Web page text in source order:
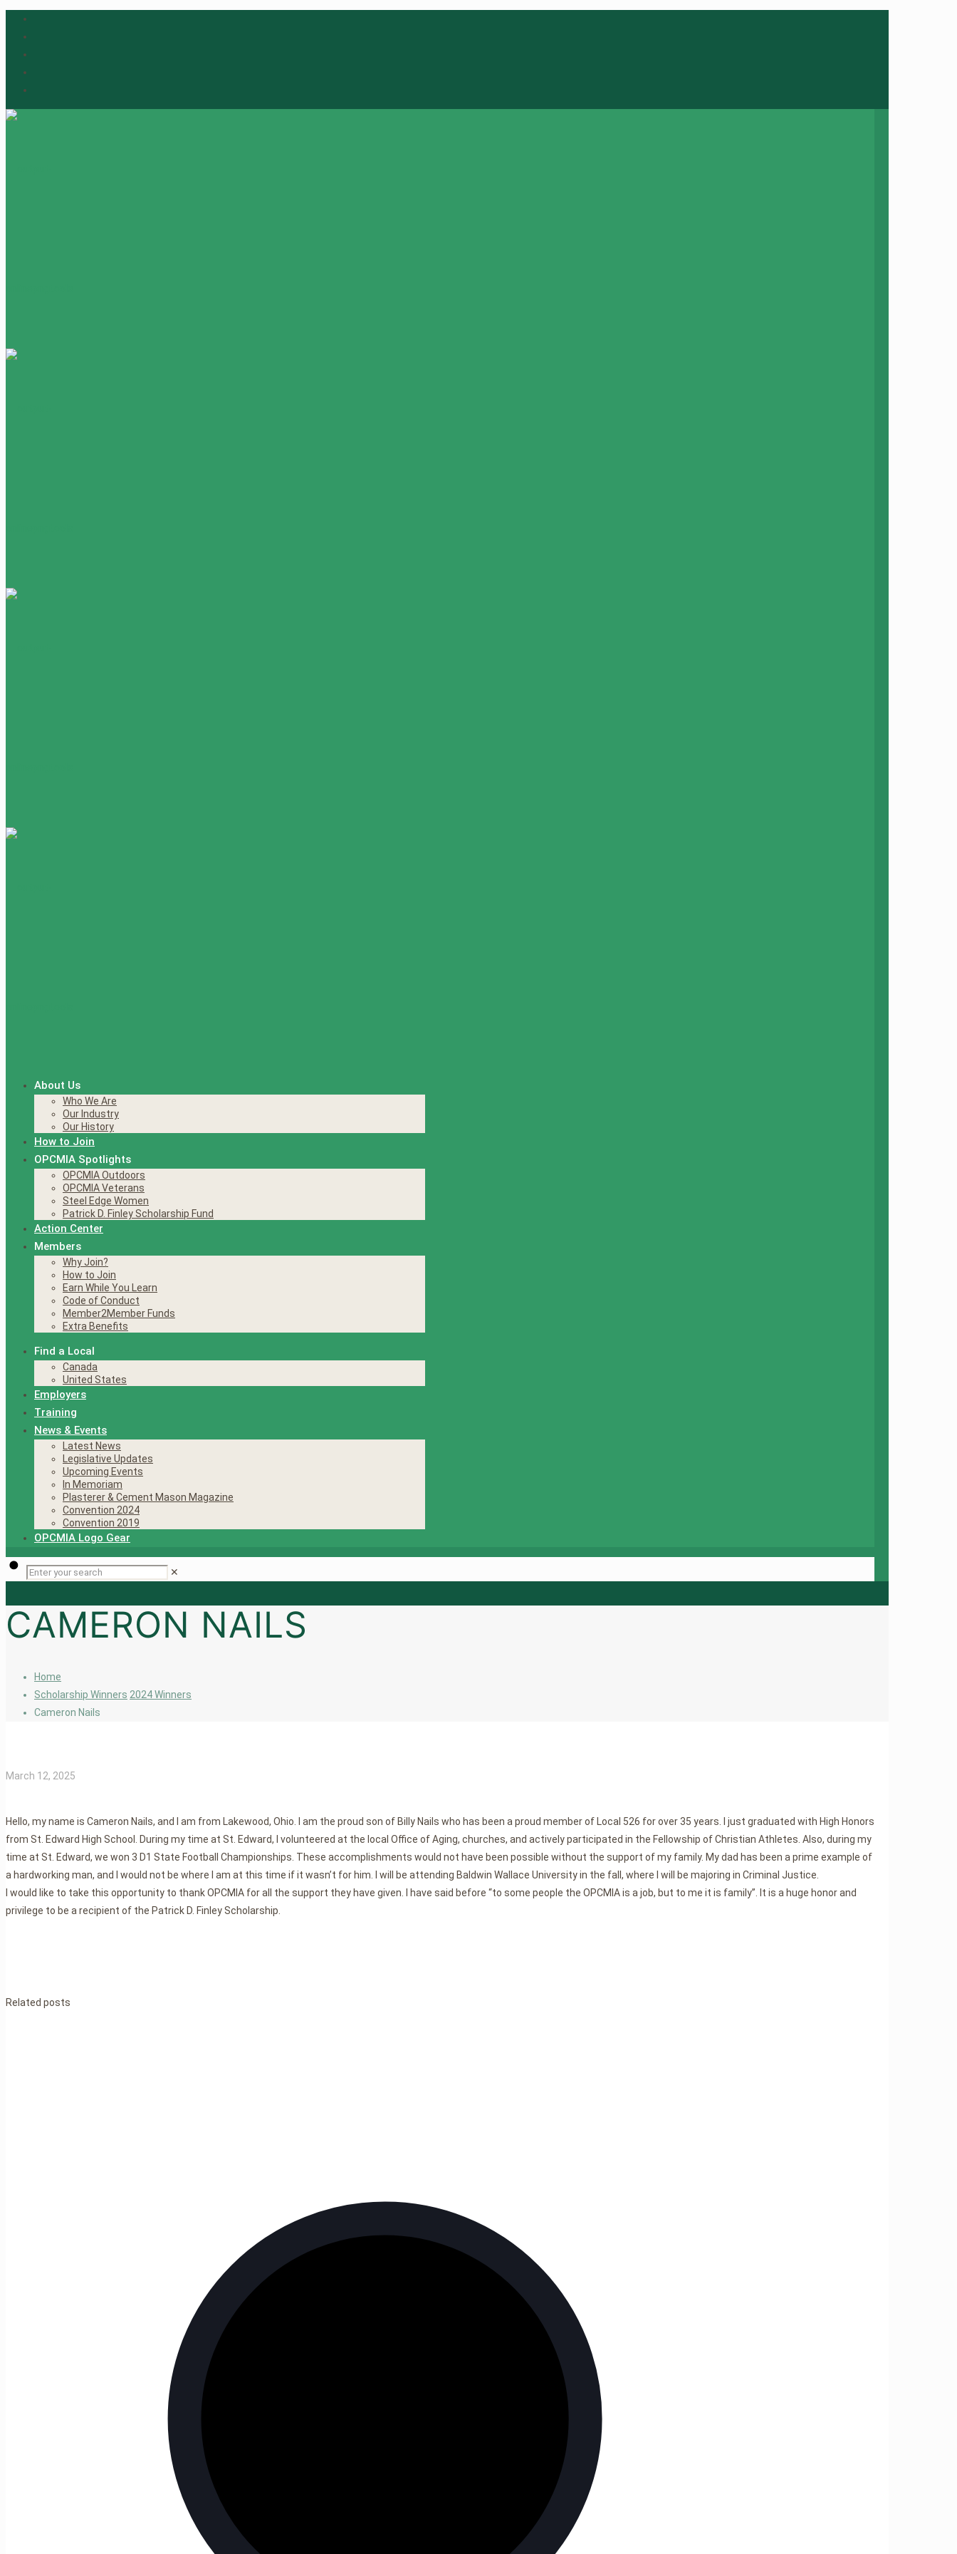
About Us
Who We Are
Our Industry
Our History
How to Join
OPCMIA Spotlights
OPCMIA Outdoors
OPCMIA Veterans
Steel Edge Women
Patrick D. Finley Scholarship Fund
Action Center
Members
Why Join?
How to Join
Earn While You Learn
Code of Conduct
Member2Member Funds
Extra Benefits
Find a Local
Canada
United States
Employers
Training
News & Events
Latest News
Legislative Updates
Upcoming Events
In Memoriam
Plasterer & Cement Mason Magazine
Convention 2024
Convention 2019
OPCMIA Logo Gear
✕
CAMERON NAILS
Home
Scholarship Winners 2024 Winners
Cameron Nails
March 12, 2025
Hello, my name is Cameron Nails, and I am from Lakewood, Ohio. I am the proud son of Billy Nails who has been a proud member of Local 526 for over 35 years. I just graduated with High Honors
from St. Edward High School. During my time at St. Edward, I volunteered at the local Office of Aging, churches, and actively participated in the Fellowship of Christian Athletes. Also, during my
time at St. Edward, we won 3 D1 State Football Championships. These accomplishments would not have been possible without the support of my family. My dad has been a prime example of
a hardworking man, and I would not be where I am at this time if it wasn’t for him. I will be attending Baldwin Wallace University in the fall, where I will be majoring in Criminal Justice.
I would like to take this opportunity to thank OPCMIA for all the support they have given. I have said before “to some people the OPCMIA is a job, but to me it is family”. It is a huge honor and
privilege to be a recipient of the Patrick D. Finley Scholarship.
Related posts